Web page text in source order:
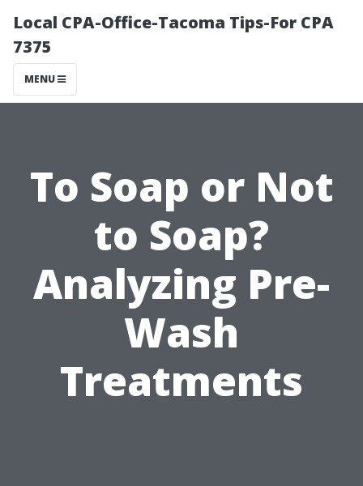
Local CPA-Office-Tacoma Tips-For CPA
7375
MENU
To Soap or Not
to Soap?
Analyzing Pre-
Wash
Treatments